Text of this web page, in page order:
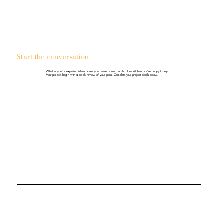
Start the conversation
Whether you're exploring ideas or ready to move forward with a Toro kitchen, we're happy to help.
Most projects begin with a quick review of your plans. Complete your project details below.